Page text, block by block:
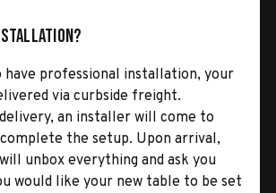
professional installation, your
via curbside freight.
an installer will come to
the setup. Upon arrival,
unbox everything and ask you
would like your new table to be set